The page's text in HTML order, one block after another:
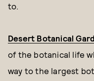
to.
Desert Botanical
of the botanical life
way to the largest